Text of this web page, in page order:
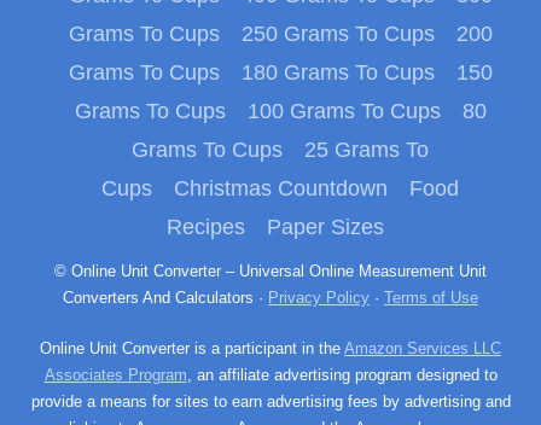
Grams To Cups
250 Grams To Cups
200
Grams To Cups
180 Grams To Cups
150
Grams To Cups
100 Grams To Cups
80
Grams To Cups
25 Grams To
Cups
Christmas Countdown
Food
Recipes
Paper Sizes
© Online Unit Converter – Universal Online Measurement Unit
Converters And Calculators · Privacy Policy · Terms of Use
Online Unit Converter is a participant in the Amazon Services LLC
Associates Program, an affiliate advertising program designed to
provide a means for sites to earn advertising fees by advertising and